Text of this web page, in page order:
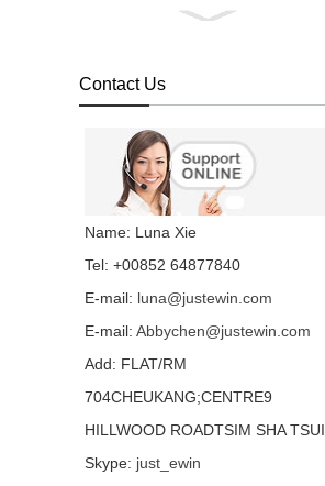
Laptop keyboard for HP
layout...
Folio 1040 G3 with
backlight all language
layout...
Laptop keyboard for HP
Folio 1040 G1 with
layout...
Folio 1020 G1 with
layout...
G1 IPS LCD screen
NTSC...
Contact Us
Name: Luna Xie
Tel: +00852 64877840
E-mail: luna@justewin.com
E-mail: Abbychen@justewin.com
Add: FLAT/RM
704CHEUKANG;CENTRE9
HILLWOOD ROADTSIM SHA TSUI
Skype: just_ewin